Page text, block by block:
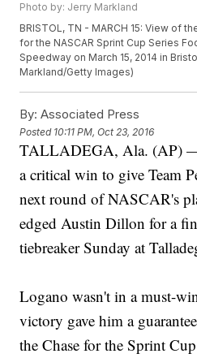
Photo by: Jerry Markland
BRISTOL, TN - MARCH 15: View of
for the NASCAR Sprint Cup Series
Speedway on March 15, 2014 in
Markland/Getty Images)
By: Associated Press
Posted 10:11 PM, Oct 23, 2016
TALLADEGA, Ala. (AP) —
a critical win to give Team
next round of NASCAR's
edged Austin Dillon for a
tiebreaker Sunday at
Logano wasn't in a must-
victory gave him a
the Chase for the Sprint